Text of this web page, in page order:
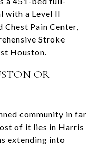
with a Level II
Chest Pain Center,
Stroke
Houston.
OR
community in far
of it lies in Harris
extending into